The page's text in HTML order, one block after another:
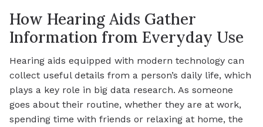
How Hearing Aids Gather
Information from Everyday Use
Hearing aids equipped with modern technology can
collect useful details from a person’s daily life, which
plays a key role in big data research. As someone
goes about their routine, whether they are at work,
spending time with friends or relaxing at home, the